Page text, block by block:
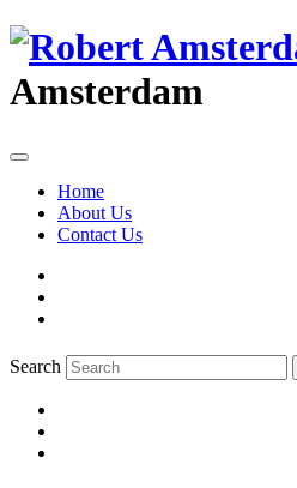
Amsterdam
Home
About Us
Contact Us
Search